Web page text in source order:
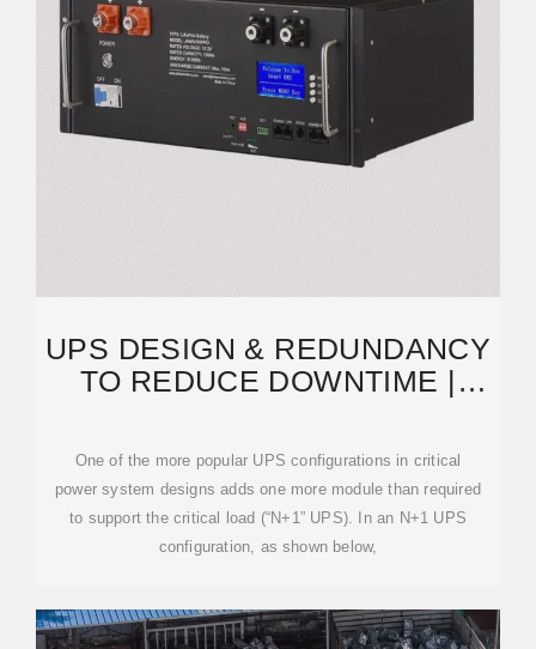
UPS DESIGN & REDUNDANCY
TO REDUCE DOWNTIME |
One of the more popular UPS configurations in critical
power system designs adds one more module than required
to support the critical load (“N+1” UPS). In an N+1 UPS
configuration, as shown below,